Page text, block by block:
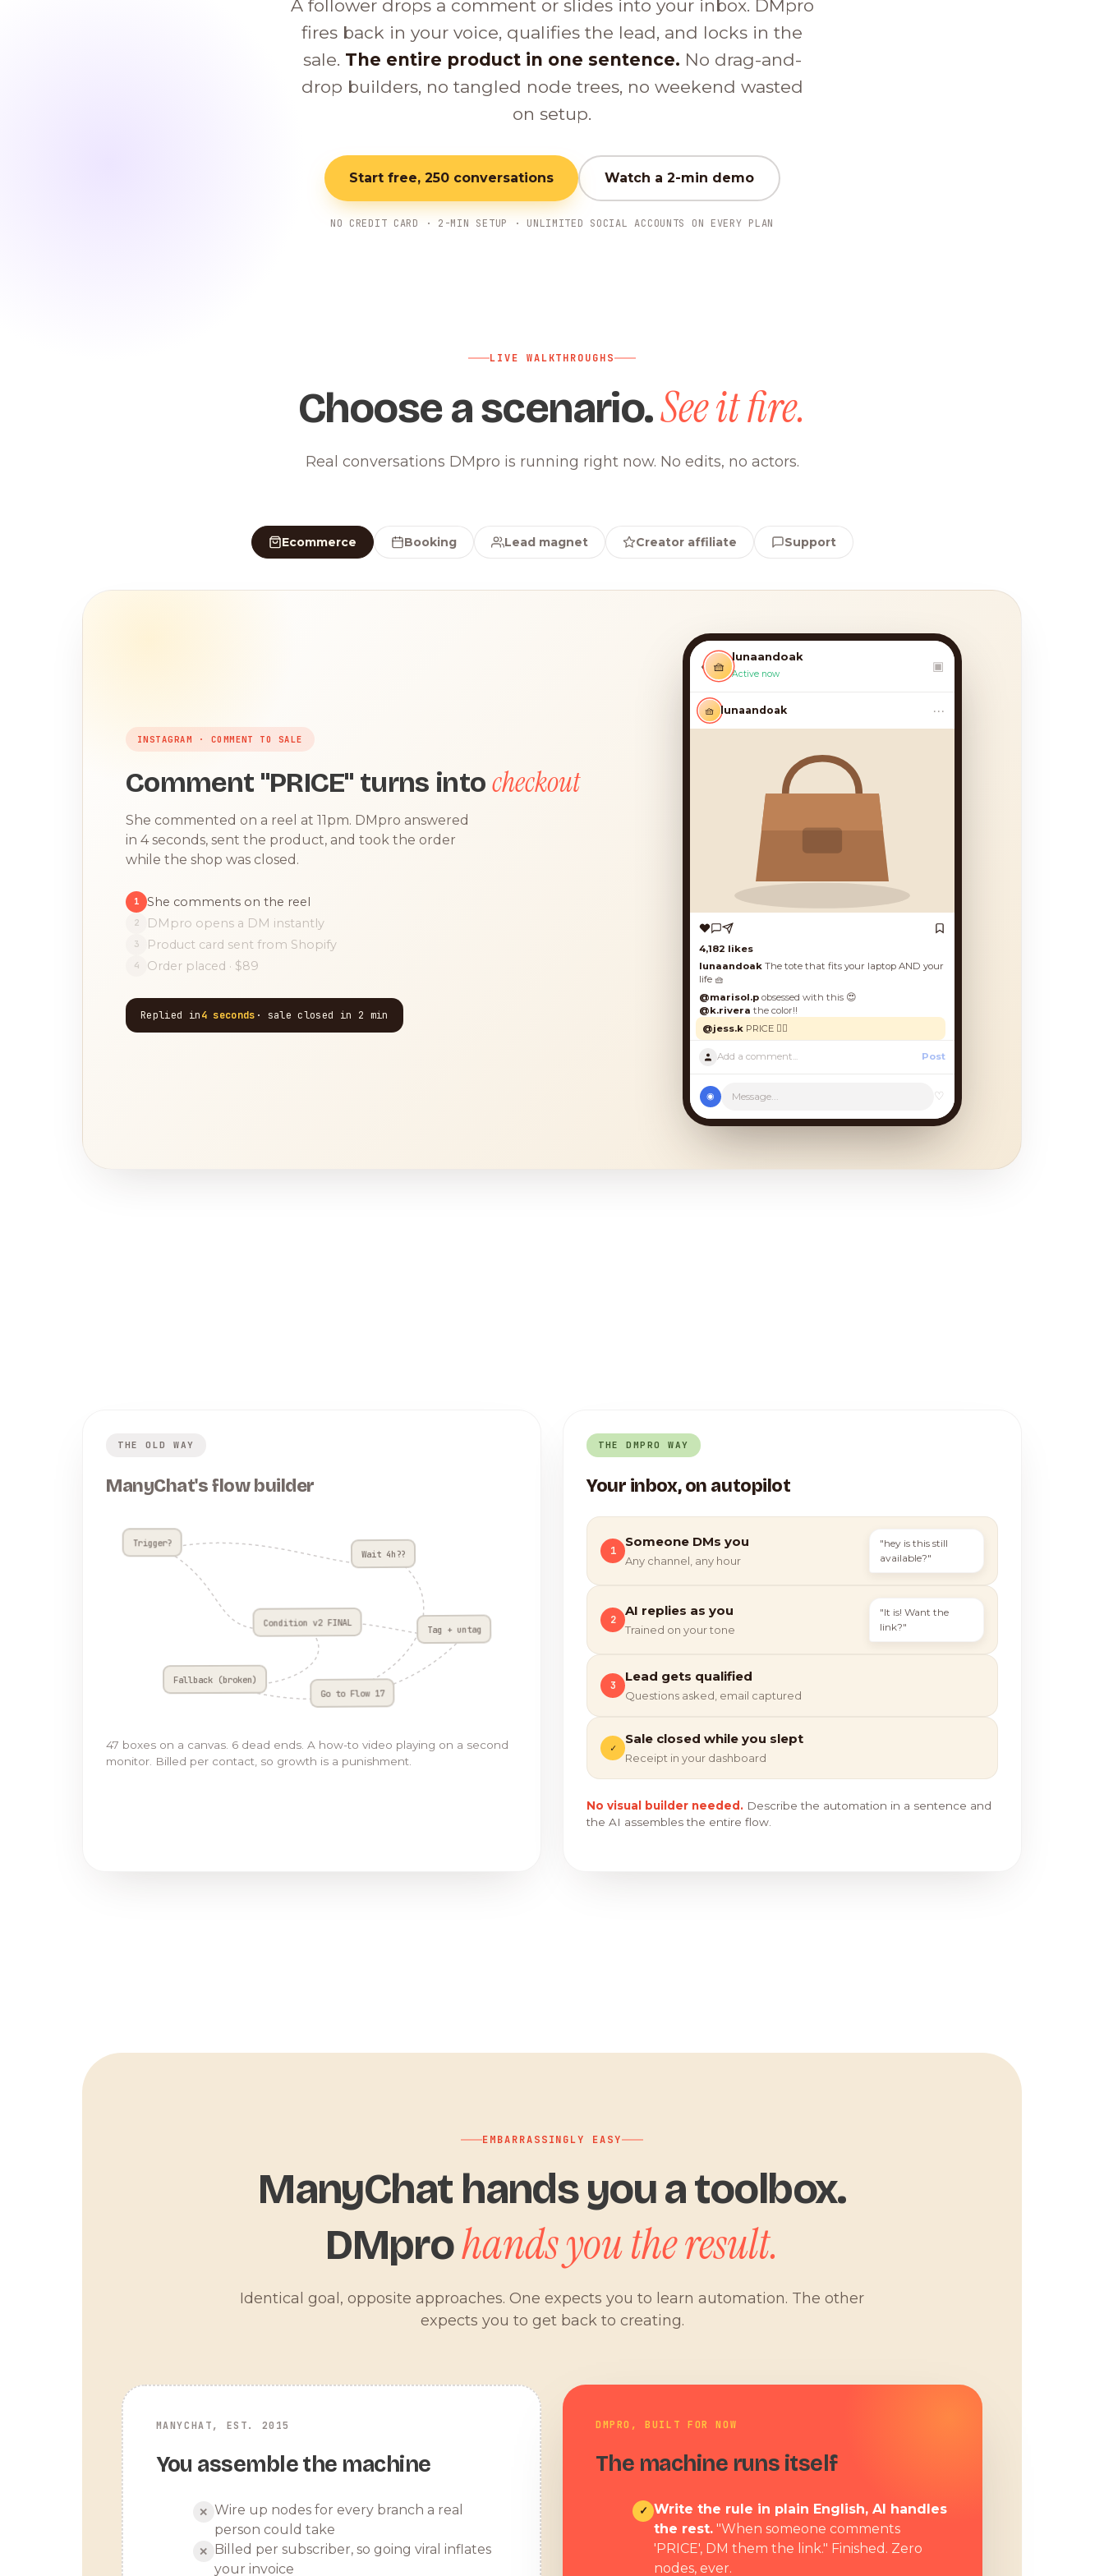
A follower drops a comment or slides into your inbox. DMpro
fires back in your voice, qualifies the lead, and locks in the
sale. The entire product in one sentence. No drag-and-
drop builders, no tangled node trees, no weekend wasted
on setup.
Start free, 250 conversations Watch a 2-min demo
NO CREDIT CARD · 2-MIN SETUP · UNLIMITED SOCIAL ACCOUNTS ON EVERY PLAN
LIVE WALKTHROUGHS
Choose a scenario.See it fire.
Real conversations DMpro is running right now. No edits, no actors.
Ecommerce Booking Lead magnet Creator affiliate Support
INSTAGRAM · COMMENT TO SALE
Comment "PRICE" turns intocheckout
She commented on a reel at 11pm. DMpro answered
in 4 seconds, sent the product, and took the order
while the shop was closed.
1 She comments on the reel
2 DMpro opens a DM instantly
3 Product card sent from Shopify
4 Order placed · $89
Replied in4 seconds · sale closed in 2 min
‹ 🧺
lunaandoak
Active now ▣
◉ Message... ♡
THE OLD WAY
ManyChat's flow builder
Trigger?
Condition v2 FINAL
Wait 4h??
Fallback (broken)
Go to Flow 17
Tag + untag
47 boxes on a canvas. 6 dead ends. A how-to video playing on a second
monitor. Billed per contact, so growth is a punishment.
THE DMPRO WAY
Your inbox, on autopilot
1
Someone DMs you
Any channel, any hour
"hey is this still
available?"
2
AI replies as you
Trained on your tone
"It is! Want the
link?"
3
Lead gets qualified
Questions asked, email captured
✓
Sale closed while you slept
Receipt in your dashboard
No visual builder needed. Describe the automation in a sentence and
the AI assembles the entire flow.
EMBARRASSINGLY EASY
ManyChat hands you a toolbox.
DMprohands you the result.
Identical goal, opposite approaches. One expects you to learn automation. The other
expects you to get back to creating.
MANYCHAT, EST. 2015
You assemble the machine
✕ Wire up nodes for every branch a real
person could take
✕
Billed per subscriber, so going viral inflates
your invoice
DMPRO, BUILT FOR NOW
The machine runs itself
✓ Write the rule in plain English, AI handles
the rest. "When someone comments
'PRICE', DM them the link." Finished. Zero
nodes, ever.